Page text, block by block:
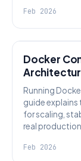
Feb 2026
Docker
Running
guide
for scaling,
real
Feb 2026